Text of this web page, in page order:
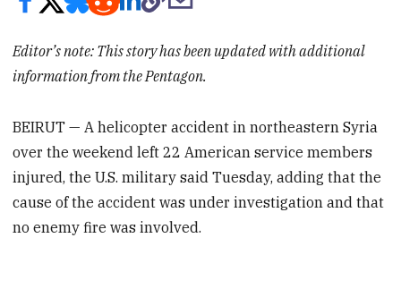
Editor’s note: This story has been updated with additional
information from the Pentagon.
BEIRUT — A helicopter accident in northeastern Syria
over the weekend left 22 American service members
injured, the U.S. military said Tuesday, adding that the
cause of the accident was under investigation and that
no enemy fire was involved.